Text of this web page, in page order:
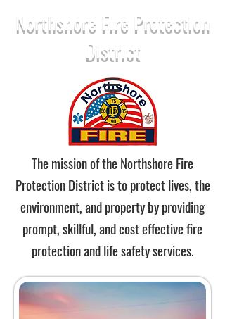
Northshore Fire Protection
District
The mission of the Northshore Fire
Protection District is to protect lives, the
environment, and property by providing
prompt, skillful, and cost effective fire
protection and life safety services.